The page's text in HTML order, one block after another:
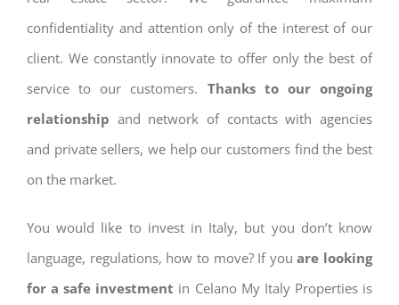
confidentiality and attention only of the interest of our
client. We constantly innovate to offer only the best of
service to our customers. Thanks to our ongoing
relationship and network of contacts with agencies
and private sellers, we help our customers find the best
on the market.
You would like to invest in Italy, but you don’t know
language, regulations, how to move? If you are looking
for a safe investment in Celano My Italy Properties is